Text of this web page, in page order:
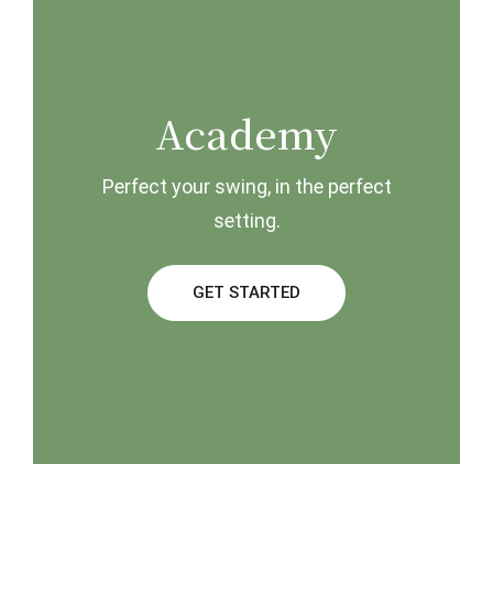
Academy
Perfect your swing, in the perfect
setting.
GET STARTED